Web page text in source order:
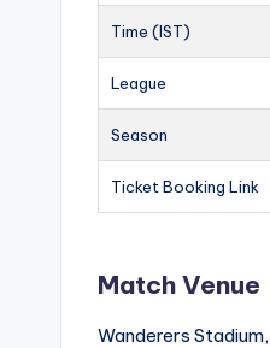
Time (IST)
League
Season
Ticket Booking Link
Match Venue
Wanderers